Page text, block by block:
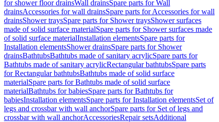
for shower floor drainsWall drainsSpare parts for Wall
drainsAccessories for wall drainsSpare parts for Accessories for wall
drainsShower traysSpare parts for Shower traysShower surfaces
made of solid surface materialSpare parts for Shower surfaces made
of solid surface materialInstallation elementsSpare parts for
Installation elementsShower drainsSpare parts for Shower
drainsBathtubsBathtubs made of sanitary acrylicSpare parts for
Bathtubs made of sanitary acrylicRectangular bathtubsSpare parts
for Rectangular bathtubsBathtubs made of solid surface
materialSpare parts for Bathtubs made of solid surface
materialBathtubs for babiesSpare parts for Bathtubs for
babiesInstallation elementsSpare parts for Installation elementsSet of
legs and crossbar with wall anchorSpare parts for Set of legs and
crossbar with wall anchorAccessoriesRepair setsAdditional